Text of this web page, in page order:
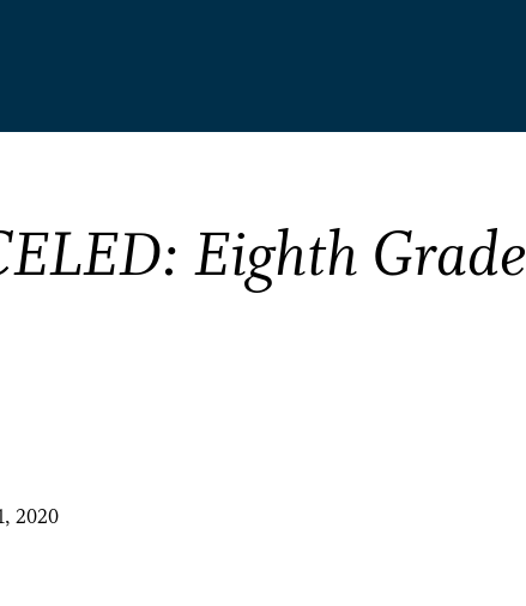
Eighth Grade
2020